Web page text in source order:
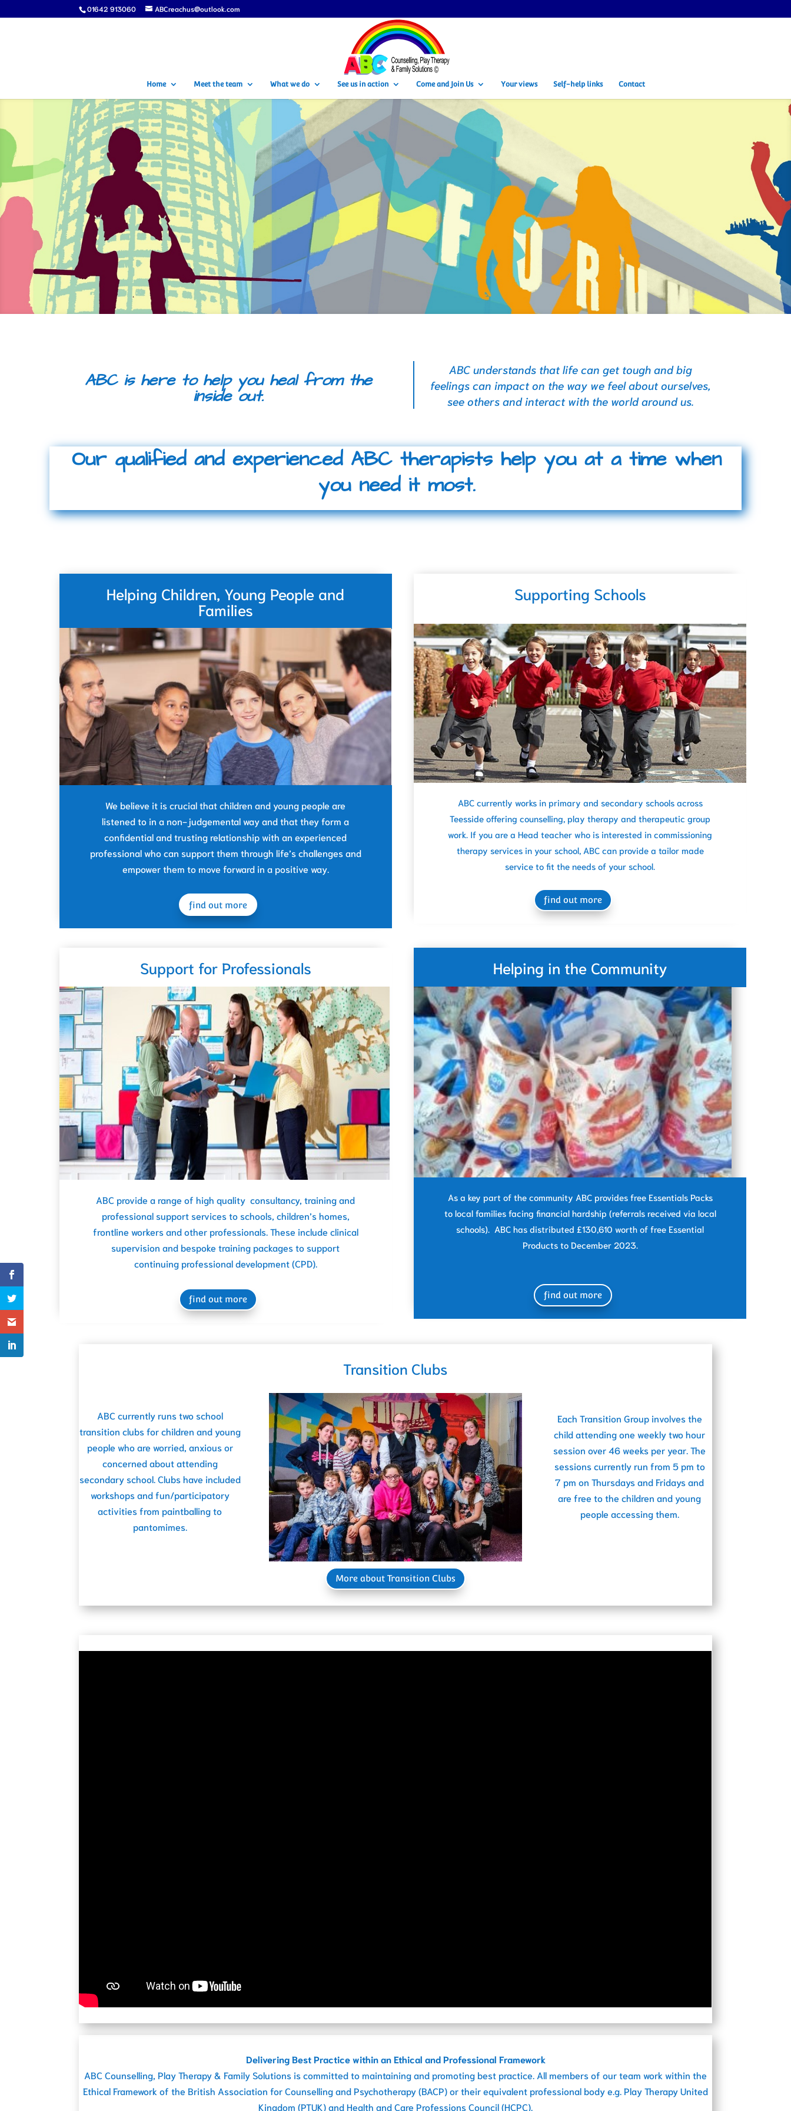
01642 913060 ABCreachus@outlook.com
Home Meet the team What we do See us in action Come and Join Us Your views Self-help links Contact
ABC is here to help you heal from the
inside out.
ABC understands that life can get tough and big
feelings can impact on the way we feel about ourselves,
see others and interact with the world around us.
Our qualified and experienced ABC therapists help you at a time when
you need it most.
Helping Children, Young People and
Families
We believe it is crucial that children and young people are
listened to in a non-judgemental way and that they form a
confidential and trusting relationship with an experienced
professional who can support them through life’s challenges and
empower them to move forward in a positive way.
find out more
Supporting Schools
ABC currently works in primary and secondary schools across
Teesside offering counselling, play therapy and therapeutic group
work. If you are a Head teacher who is interested in commissioning
therapy services in your school, ABC can provide a tailor made
service to fit the needs of your school.
find out more
Support for Professionals
ABC provide a range of high quality consultancy, training and
professional support services to schools, children’s homes,
frontline workers and other professionals. These include clinical
supervision and bespoke training packages to support
continuing professional development (CPD).
find out more
Helping in the Community
As a key part of the community ABC provides free Essentials Packs
to local families facing financial hardship (referrals received via local
schools). ABC has distributed £130,610 worth of free Essential
Products to December 2023.
find out more
ABC currently runs two school
transition clubs for children and young
people who are worried, anxious or
concerned about attending
secondary school. Clubs have included
workshops and fun/participatory
activities from paintballing to
pantomimes.
Transition Clubs
More about Transition Clubs
Each Transition Group involves the
child attending one weekly two hour
session over 46 weeks per year. The
sessions currently run from 5 pm to
7 pm on Thursdays and Fridays and
are free to the children and young
people accessing them.
Delivering Best Practice within an Ethical and Professional Framework
ABC Counselling, Play Therapy & Family Solutions is committed to maintaining and promoting best practice. All members of our team work within the
Ethical Framework of the British Association for Counselling and Psychotherapy (BACP) or their equivalent professional body e.g. Play Therapy United
Kingdom (PTUK) and Health and Care Professions Council (HCPC).